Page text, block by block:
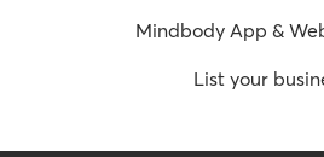
Mindbody App &
List your